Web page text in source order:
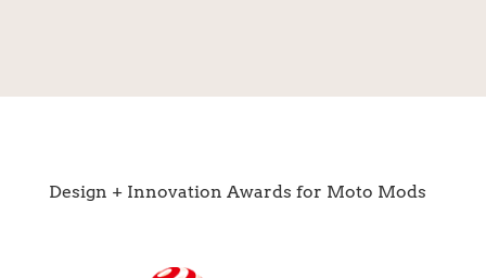
Design + Innovation Awards for Moto Mods